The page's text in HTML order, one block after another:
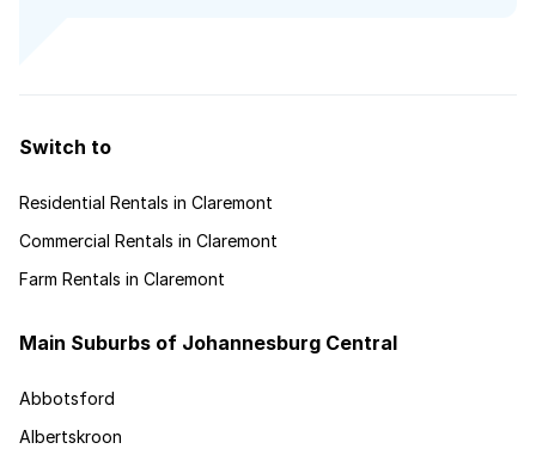
Switch to
Residential Rentals in Claremont
Commercial Rentals in Claremont
Farm Rentals in Claremont
Main Suburbs of Johannesburg Central
Abbotsford
Albertskroon